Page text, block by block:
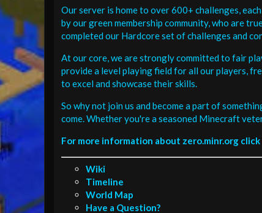
Our server is home to over 600+ challenges,
by our green membership community, who are
completed our Hardcore set of challenges and
At our core, we are strongly committed to fair
provide a level playing field for all our players,
to excel and showcase their skills.
So why not join us and become a part of
come. Whether you're a seasoned Minecraft
For more information about zero.minr.org click
Wiki
Timeline
World Map
Have a Question?